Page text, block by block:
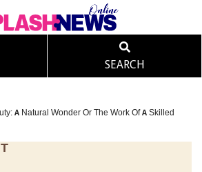
SEARCH
A Natural Wonder Or The Work Of A Skilled